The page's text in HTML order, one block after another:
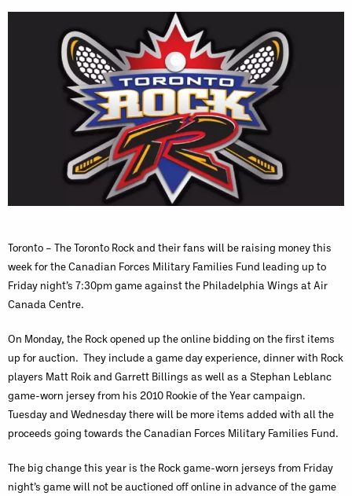
Toronto – The Toronto Rock and their fans will be raising money this
week for the Canadian Forces Military Families Fund leading up to
Friday night’s 7:30pm game against the Philadelphia Wings at Air
Canada Centre.
On Monday, the Rock opened up the online bidding on the first items
up for auction. They include a game day experience, dinner with Rock
players Matt Roik and Garrett Billings as well as a Stephan Leblanc
game-worn jersey from his 2010 Rookie of the Year campaign.
Tuesday and Wednesday there will be more items added with all the
proceeds going towards the Canadian Forces Military Families Fund.
The big change this year is the Rock game-worn jerseys from Friday
night’s game will not be auctioned off online in advance of the game